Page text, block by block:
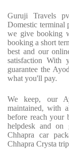
Guruji Travels
Domestic terminal
we give booking
booking a short
best and our
satisfaction With
guarantee the
what you'll pay.
We keep, our
maintained, with
before reach
helpdesk and
Chhapra car
Chhapra Crysta trip